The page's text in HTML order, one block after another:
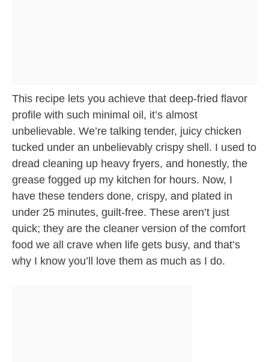
This recipe lets you achieve that deep-fried flavor
profile with such minimal oil, it’s almost
unbelievable. We’re talking tender, juicy chicken
tucked under an unbelievably crispy shell. I used to
dread cleaning up heavy fryers, and honestly, the
grease fogged up my kitchen for hours. Now, I
have these tenders done, crispy, and plated in
under 25 minutes, guilt-free. These aren’t just
quick; they are the cleaner version of the comfort
food we all crave when life gets busy, and that’s
why I know you’ll love them as much as I do.